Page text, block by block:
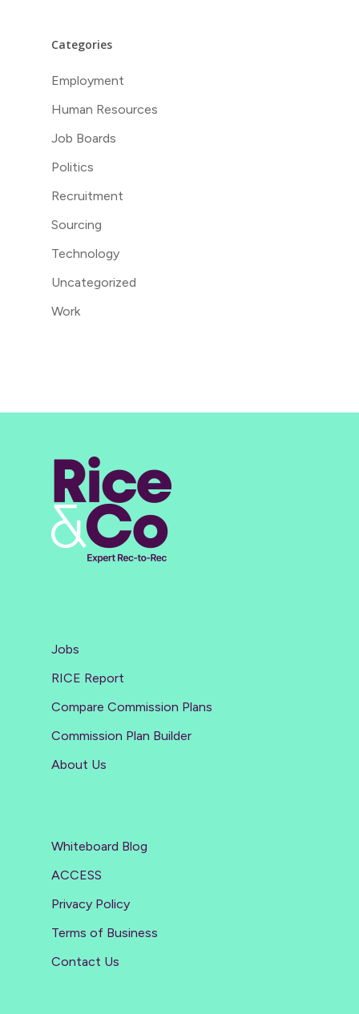
Categories
Employment
Human Resources
Job Boards
Politics
Recruitment
Sourcing
Technology
Uncategorized
Work
Jobs
RICE Report
Compare Commission Plans
Commission Plan Builder
About Us
Whiteboard Blog
ACCESS
Privacy Policy
Terms of Business
Contact Us